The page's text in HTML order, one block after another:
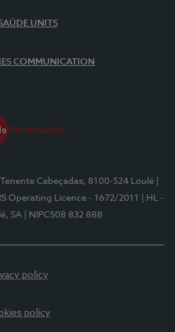
UNITS
COMMUNICATION
Tenente Cabeçadas, 8100-524 Loulé
Operating Licence - 1672/2011
| HL -
SA
| NIPC508 832 888
policy
policy